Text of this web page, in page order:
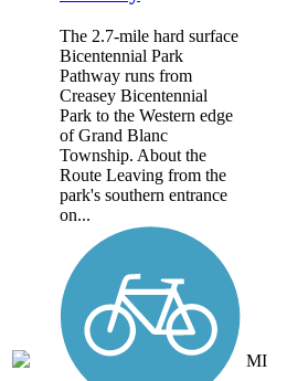
The 2.7-mile hard surface
Bicentennial Park
Pathway runs from
Creasey Bicentennial
Park to the Western edge
of Grand Blanc
Township. About the
Route Leaving from the
park's southern entrance
on...
MI